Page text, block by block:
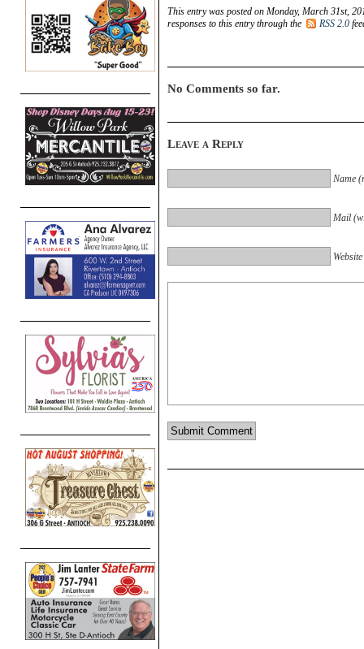
This entry was posted on Monday, March 31st,
responses to this entry through the
RSS 2.0
No Comments so far.
Leave a Reply
Name
Mail
Website